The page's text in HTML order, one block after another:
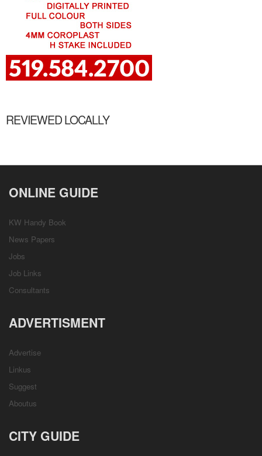
REVIEWED LOCALLY
ONLINE GUIDE
KW Handy Book
News Papers
Jobs
Job Links
Consultants
ADVERTISMENT
Advertise
Linkus
Suggest
Aboutus
CITY GUIDE